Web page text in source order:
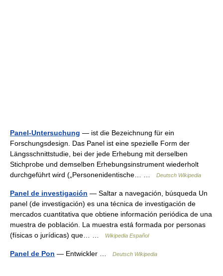
Panel-Untersuchung — ist die Bezeichnung für ein
Forschungsdesign. Das Panel ist eine spezielle Form der
Längsschnittstudie, bei der jede Erhebung mit derselben
Stichprobe und demselben Erhebungsinstrument wiederholt
durchgeführt wird („Personenidentische… …
Deutsch Wikipedia
Panel de investigación — Saltar a navegación, búsqueda Un
panel (de investigación) es una técnica de investigación de
mercados cuantitativa que obtiene información periódica de una
muestra de población. La muestra está formada por personas
(físicas o jurídicas) que… …
Wikipedia Español
Panel de Pon — Entwickler … Deutsch Wikipedia